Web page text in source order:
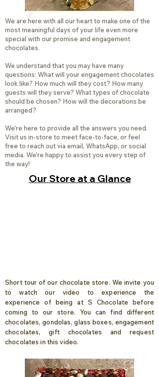
We are here with all our heart to make one of the
most meaningful days of your life even more
special with our promise and engagement
chocolates.
We understand that you may have many
questions: What will your engagement chocolates
look like? How much will they cost? How many
guests will they serve? What types of chocolate
should be chosen? How will the decorations be
arranged?
We're here to provide all the answers you need.
Visit us in-store to meet face-to-face, or feel
free to reach out via email, WhatsApp, or social
media. We're happy to assist you every step of
the way!
Our Store at a Glance
Short tour of our chocolate store. We invite you
to watch our video to experience the
experience of being at S Chocolate before
coming to our store. You can find different
chocolates, gondolas, glass boxes, engagement
chocolates, gift chocolates and request
chocolates in this video.